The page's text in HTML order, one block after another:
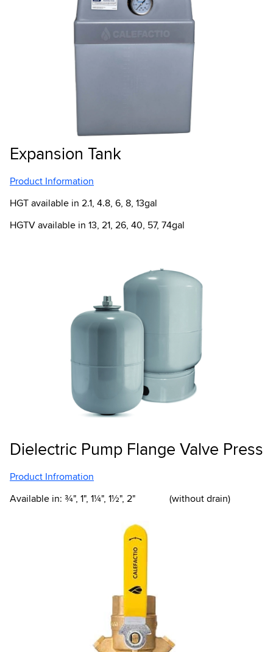
Expansion Tank
Product Information
HGT available in 2.1, 4.8, 6, 8, 13gal
HGTV available in 13, 21, 26, 40, 57, 74gal
Dielectric Pump Flange Valve Press
Product Infromation
Available in: ¾", 1", 1¼", 1½", 2" (without drain)